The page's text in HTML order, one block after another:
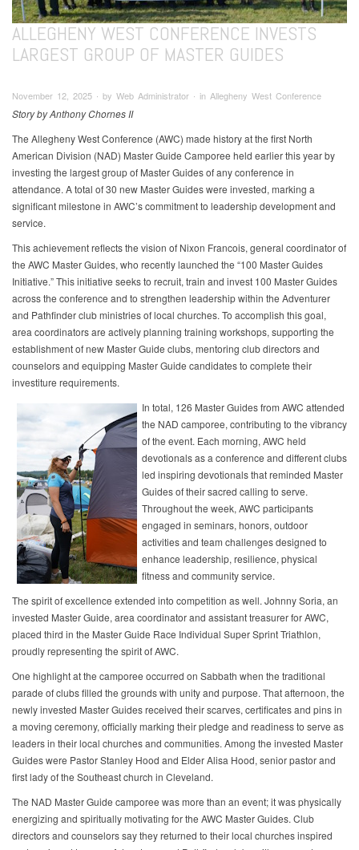
ALLEGHENY WEST CONFERENCE INVESTS
LARGEST GROUP OF MASTER GUIDES
November 12, 2025 ∙ by Web Administrator ∙ in Allegheny West Conference
Story by Anthony Chornes II
The Allegheny West Conference (AWC) made history at the first North
American Division (NAD) Master Guide Camporee held earlier this year by
investing the largest group of Master Guides of any conference in
attendance. A total of 30 new Master Guides were invested, marking a
significant milestone in AWC’s commitment to leadership development and
service.
This achievement reflects the vision of Nixon Francois, general coordinator of
the AWC Master Guides, who recently launched the “100 Master Guides
Initiative.” This initiative seeks to recruit, train and invest 100 Master Guides
across the conference and to strengthen leadership within the Adventurer
and Pathfinder club ministries of local churches. To accomplish this goal,
area coordinators are actively planning training workshops, supporting the
establishment of new Master Guide clubs, mentoring club directors and
counselors and equipping Master Guide candidates to complete their
investiture requirements.
In total, 126 Master Guides from AWC attended
the NAD camporee, contributing to the vibrancy
of the event. Each morning, AWC held
devotionals as a conference and different clubs
led inspiring devotionals that reminded Master
Guides of their sacred calling to serve.
Throughout the week, AWC participants
engaged in seminars, honors, outdoor
activities and team challenges designed to
enhance leadership, resilience, physical
fitness and community service.
The spirit of excellence extended into competition as well. Johnny Soria, an
invested Master Guide, area coordinator and assistant treasurer for AWC,
placed third in the Master Guide Race Individual Super Sprint Triathlon,
proudly representing the spirit of AWC.
One highlight at the camporee occurred on Sabbath when the traditional
parade of clubs filled the grounds with unity and purpose. That afternoon, the
newly invested Master Guides received their scarves, certificates and pins in
a moving ceremony, officially marking their pledge and readiness to serve as
leaders in their local churches and communities. Among the invested Master
Guides were Pastor Stanley Hood and Elder Alisa Hood, senior pastor and
first lady of the Southeast church in Cleveland.
The NAD Master Guide camporee was more than an event; it was physically
energizing and spiritually motivating for the AWC Master Guides. Club
directors and counselors say they returned to their local churches inspired